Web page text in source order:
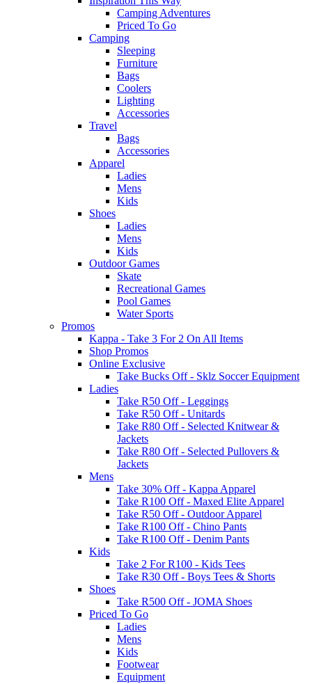
Camping Adventures
Priced To Go
Camping
Sleeping
Furniture
Bags
Coolers
Lighting
Accessories
Travel
Bags
Accessories
Apparel
Ladies
Mens
Kids
Shoes
Ladies
Mens
Kids
Outdoor Games
Skate
Recreational Games
Pool Games
Water Sports
Promos
Kappa - Take 3 For 2 On All Items
Shop Promos
Online Exclusive
Take Bucks Off - Sklz Soccer Equipment
Ladies
Take R50 Off - Leggings
Take R50 Off - Unitards
Take R80 Off - Selected Knitwear &
Jackets
Take R80 Off - Selected Pullovers &
Jackets
Mens
Take 30% Off - Kappa Apparel
Take R100 Off - Maxed Elite Apparel
Take R50 Off - Outdoor Apparel
Take R100 Off - Chino Pants
Take R100 Off - Denim Pants
Kids
Take 2 For R100 - Kids Tees
Take R30 Off - Boys Tees & Shorts
Shoes
Take R500 Off - JOMA Shoes
Priced To Go
Ladies
Mens
Kids
Footwear
Equipment